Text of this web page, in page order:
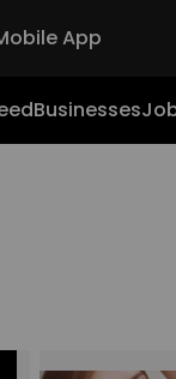
App
Businesses